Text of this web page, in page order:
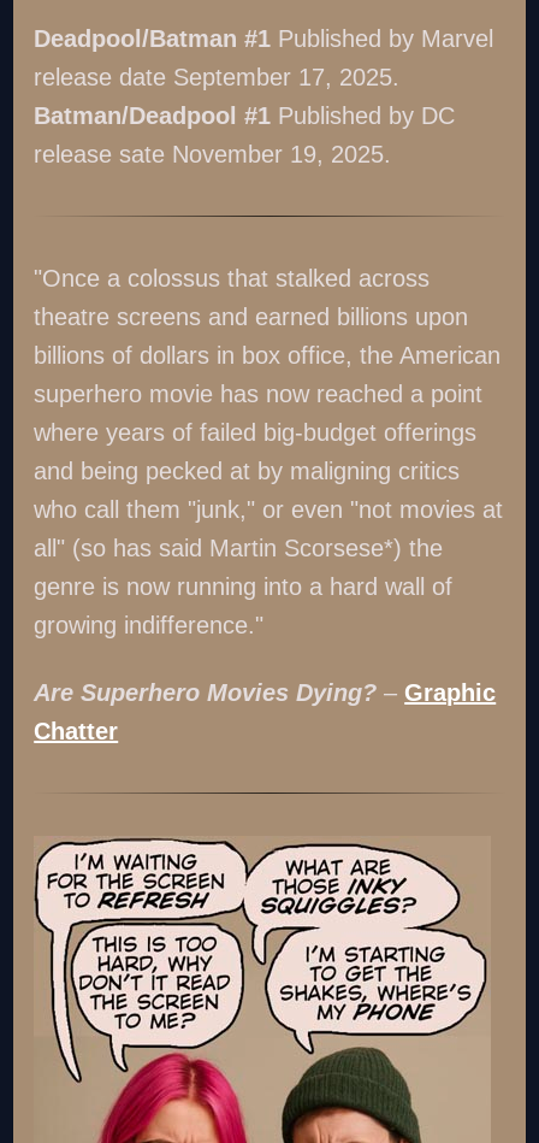
Deadpool/Batman #1 Published by Marvel
release date September 17, 2025.
Batman/Deadpool #1 Published by DC
release sate November 19, 2025.
"Once a colossus that stalked across
theatre screens and earned billions upon
billions of dollars in box office, the American
superhero movie has now reached a point
where years of failed big-budget offerings
and being pecked at by maligning critics
who call them "junk," or even "not movies at
all" (so has said Martin Scorsese*) the
genre is now running into a hard wall of
growing indifference."
Are Superhero Movies Dying? – Graphic
Chatter